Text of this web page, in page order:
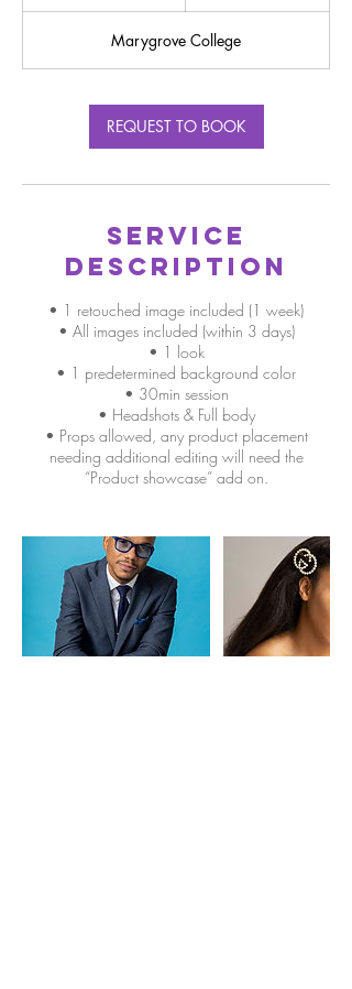
i
n
Marygrove College
REQUEST TO BOOK
Service
Description
• 1 retouched image included (1 week)
• All images included (within 3 days)
• 1 look
• 1 predetermined background color
• 30min session
• Headshots & Full body
• Props allowed, any product placement
needing additional editing will need the
“Product showcase” add on.